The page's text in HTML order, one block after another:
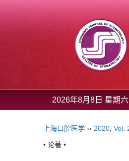
2026年8月8日 星期六
上海口腔医学 ›› 2020 Vol.
• 论著 •